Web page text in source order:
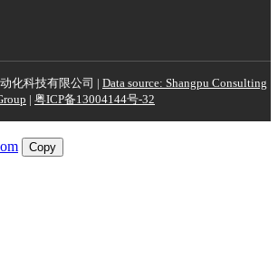
化科技有限公司 | Data source: Shangpu Consulting
| 粤ICP备13004144号-32
Copy